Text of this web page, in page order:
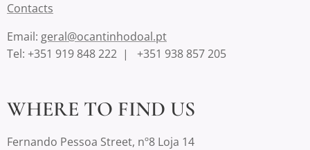
Contacts
Email: geral@ocantinhodoal.pt
Tel: +351 919 848 222 | +351 938 857 205
WHERE TO FIND US
Fernando Pessoa Street, nº8 Loja 14